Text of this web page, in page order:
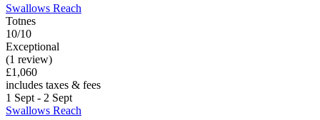
Swallows Reach
Totnes
10/10
Exceptional
(1 review)
£1,060
includes taxes & fees
1 Sept - 2 Sept
Swallows Reach